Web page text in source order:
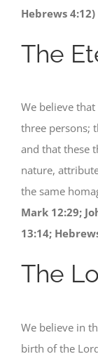
Hebrews 4:12)
The
We believe
three persons;
and that these
nature,
the same
Mark 12:29;
13:14;
The
We believe in
birth of the